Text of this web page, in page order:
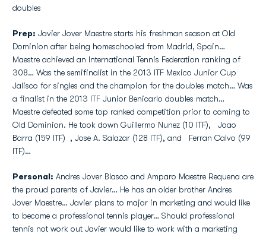
doubles
Prep: Javier Jover Maestre starts his freshman season at Old
Dominion after being homeschooled from Madrid, Spain…
Maestre achieved an International Tennis Federation ranking of
308… Was the semifinalist in the 2013 ITF Mexico Junior Cup
Jalisco for singles and the champion for the doubles match… Was
a finalist in the 2013 ITF Junior Benicarlo doubles match…
Maestre defeated some top ranked competition prior to coming to
Old Dominion. He took down Guillermo Nunez (10 ITF), Joao
Barra (159 ITF) , Jose A. Salazar (128 ITF), and Ferran Calvo (99
ITF)…
Personal: Andres Jover Blasco and Amparo Maestre Requena are
the proud parents of Javier… He has an older brother Andres
Jover Maestre… Javier plans to major in marketing and would like
to become a professional tennis player… Should professional
tennis not work out Javier would like to work with a marketing